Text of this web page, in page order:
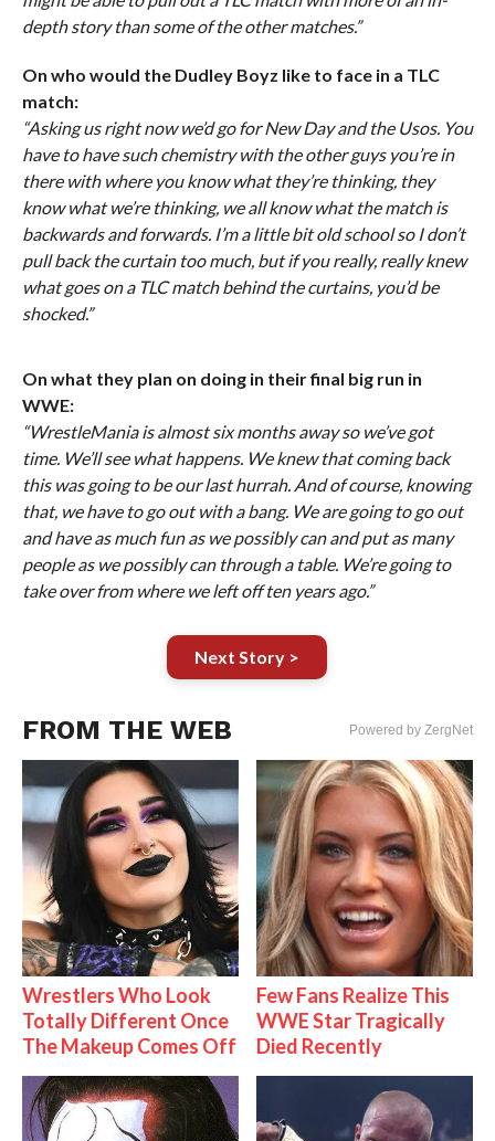
depth story than some of the other matches.”
On who would the Dudley Boyz like to face in a TLC
match:
“Asking us right now we’d go for New Day and the Usos. You
have to have such chemistry with the other guys you’re in
there with where you know what they’re thinking, they
know what we’re thinking, we all know what the match is
backwards and forwards. I’m a little bit old school so I don’t
pull back the curtain too much, but if you really, really knew
what goes on a TLC match behind the curtains, you’d be
shocked.”
On what they plan on doing in their final big run in
WWE:
“WrestleMania is almost six months away so we’ve got
time. We’ll see what happens. We knew that coming back
this was going to be our last hurrah. And of course, knowing
that, we have to go out with a bang. We are going to go out
and have as much fun as we possibly can and put as many
people as we possibly can through a table. We’re going to
take over from where we left off ten years ago.”
Next Story >
FROM THE WEB Powered by ZergNet
Wrestlers Who Look
Totally Different Once
The Makeup Comes Off
Few Fans Realize This
WWE Star Tragically
Died Recently